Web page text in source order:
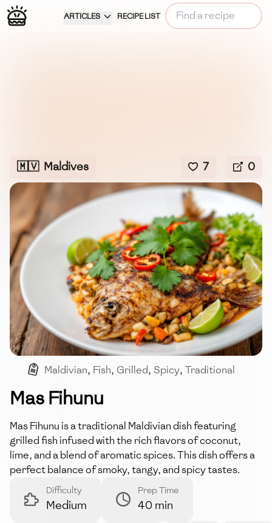
ARTICLES RECIPE LIST
🇲🇻 Maldives 7 0
Maldivian, Fish, Grilled, Spicy, Traditional
Mas Fihunu
Mas Fihunu is a traditional Maldivian dish featuring
grilled fish infused with the rich flavors of coconut,
lime, and a blend of aromatic spices. This dish offers a
perfect balance of smoky, tangy, and spicy tastes.
Difficulty
Medium
Prep Time
40 min